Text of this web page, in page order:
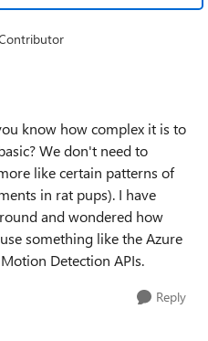
know how complex it is to
We don't need to
like certain patterns of
in rat pups). I have
and wondered how
something like the Azure
Detection APIs.
Reply